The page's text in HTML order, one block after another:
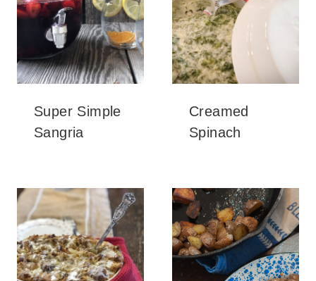
Super Simple
Sangria
Creamed
Spinach